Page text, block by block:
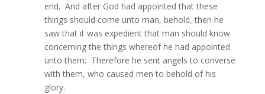
end. And after God had appointed that these
things should come unto man, behold, then he
saw that it was expedient that man should know
concerning the things whereof he had appointed
unto them; Therefore he sent angels to converse
with them, who caused men to behold of his
glory.